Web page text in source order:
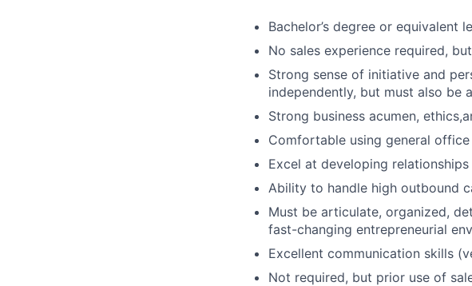
Bachelor’s degree or equivalent
No sales experience required,
Strong sense of initiative and
independently, but must also
Strong business acumen,
Comfortable using general
Excel at developing
Ability to handle high outbound
Must be articulate, organized,
fast-changing entrepreneurial
Excellent communication skills
Not required, but prior use of